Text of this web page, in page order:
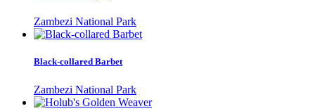
Zambezi National Park
Black-collared Barbet
Zambezi National Park